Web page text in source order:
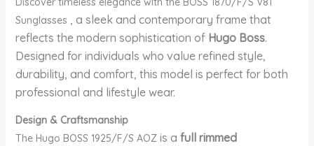
Sunglasses , a sleek and contemporary frame that
reflects the modern sophistication of Hugo Boss.
Designed for individuals who value refined style,
durability, and comfort, this model is perfect for both
professional and lifestyle wear.
Design & Craftsmanship
The Hugo BOSS 1925/F/S AOZ is a full rimmed